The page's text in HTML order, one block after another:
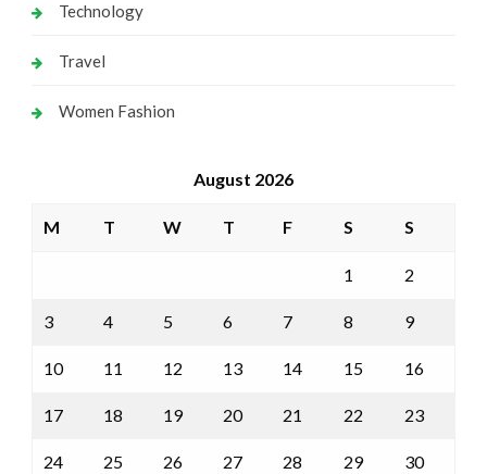
Technology
Travel
Women Fashion
August 2026
M T W T F S S
1 2
3 4 5 6 7 8 9
10 11 12 13 14 15 16
17 18 19 20 21 22 23
24 25 26 27 28 29 30